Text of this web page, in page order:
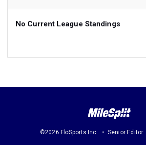
No Current League Standings
©2026 FloSports Inc. Senior Editor: